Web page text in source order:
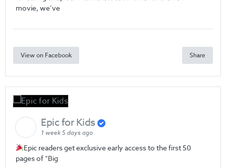
movie, we’ve
View on Facebook Share
Epic for Kids
1 week 5 days ago
Epic readers get exclusive early access to the first 50
pages of “Big